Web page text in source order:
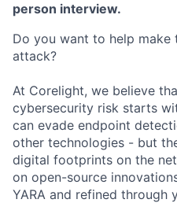
person interview.
Do you want to help
attack?
At Corelight, we believe
cybersecurity risk starts
can evade endpoint
other technologies - but
digital footprints on the
on open-source
YARA and refined through